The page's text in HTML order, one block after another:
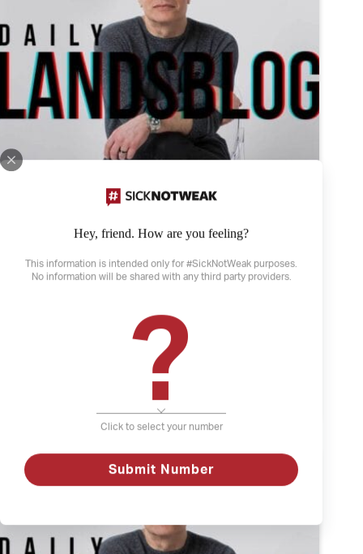
Hey, friend. How are you feeling?
This information is intended only for #SickNotWeak purposes.
No information will be shared with any third party providers.
?
Click to select your number
Submit Number
April 21, 2022
The Weather and Depression
Depression